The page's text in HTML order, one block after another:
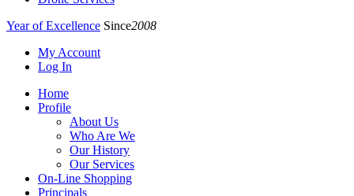
Year of Excellence Since2008
My Account
Log In
Home
Profile
About Us
Who Are We
Our History
Our Services
On-Line Shopping
Principals